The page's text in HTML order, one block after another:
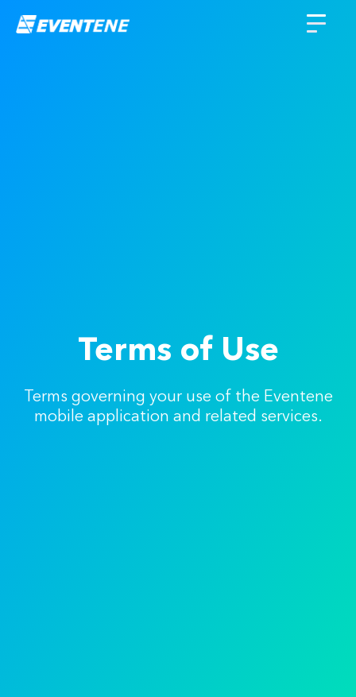
Terms of Use
Terms governing your use of the Eventene
mobile application and related services.